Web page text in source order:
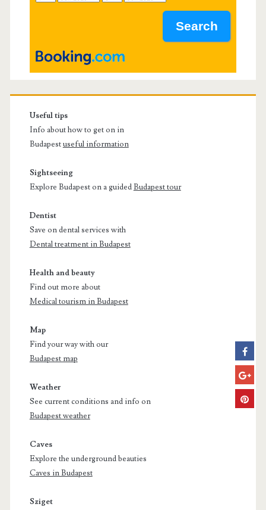
Useful tips
Info about how to get on in
Budapestuseful information
Sightseeing
Explore Budapest on a guidedBudapest tour
Dentist
Save on dental services with
Dental treatment in Budapest
Health and beauty
Find out more about
Medical tourism in Budapest
Map
Find your way with our
Budapest map
Weather
See current conditions and info on
Budapest weather
Caves
Explore the underground beauties
Caves in Budapest
Sziget